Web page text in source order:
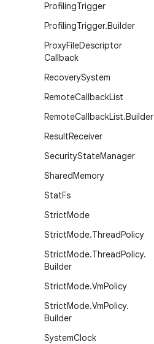
ProfilingTrigger
ProfilingTrigger.Builder
ProxyFileDescriptor
Callback
RecoverySystem
RemoteCallbackList
RemoteCallbackList.Builder
ResultReceiver
SecurityStateManager
SharedMemory
StatFs
StrictMode
StrictMode.ThreadPolicy
StrictMode.ThreadPolicy.
Builder
StrictMode.VmPolicy
StrictMode.VmPolicy.
Builder
SystemClock